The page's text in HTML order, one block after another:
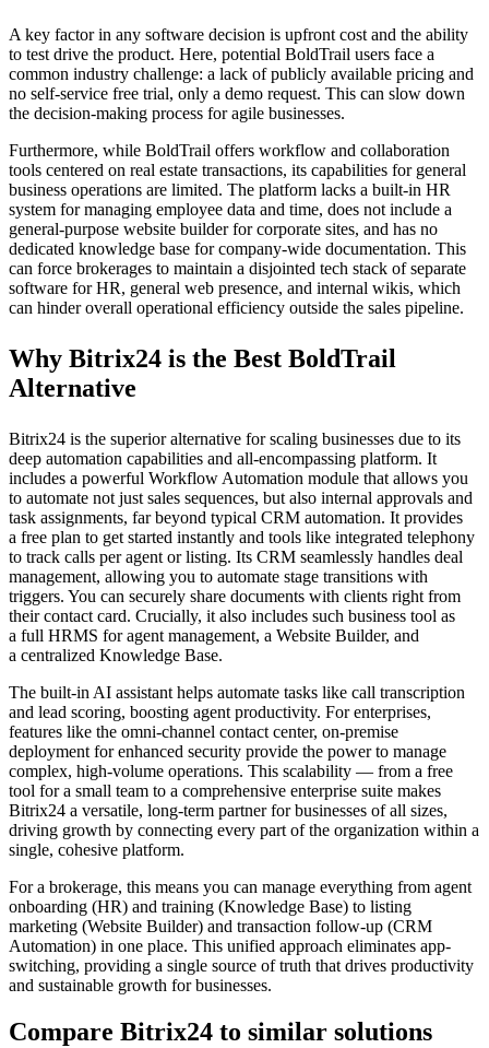
A key factor in any software decision is upfront cost and the ability
to test drive the product. Here, potential BoldTrail users face a
common industry challenge: a lack of publicly available pricing and
no self-service free trial, only a demo request. This can slow down
the decision-making process for agile businesses.
Furthermore, while BoldTrail offers workflow and collaboration
tools centered on real estate transactions, its capabilities for general
business operations are limited. The platform lacks a built-in HR
system for managing employee data and time, does not include a
general-purpose website builder for corporate sites, and has no
dedicated knowledge base for company-wide documentation. This
can force brokerages to maintain a disjointed tech stack of separate
software for HR, general web presence, and internal wikis, which
can hinder overall operational efficiency outside the sales pipeline.
Why Bitrix24 is the Best BoldTrail
Alternative
Bitrix24 is the superior alternative for scaling businesses due to its
deep automation capabilities and all-encompassing platform. It
includes a powerful Workflow Automation module that allows you
to automate not just sales sequences, but also internal approvals and
task assignments, far beyond typical CRM automation. It provides
a free plan to get started instantly and tools like integrated telephony
to track calls per agent or listing. Its CRM seamlessly handles deal
management, allowing you to automate stage transitions with
triggers. You can securely share documents with clients right from
their contact card. Crucially, it also includes such business tool as
a full HRMS for agent management, a Website Builder, and
a centralized Knowledge Base.
The built-in AI assistant helps automate tasks like call transcription
and lead scoring, boosting agent productivity. For enterprises,
features like the omni-channel contact center, on-premise
deployment for enhanced security provide the power to manage
complex, high-volume operations. This scalability — from a free
tool for a small team to a comprehensive enterprise suite makes
Bitrix24 a versatile, long-term partner for businesses of all sizes,
driving growth by connecting every part of the organization within a
single, cohesive platform.
For a brokerage, this means you can manage everything from agent
onboarding (HR) and training (Knowledge Base) to listing
marketing (Website Builder) and transaction follow-up (CRM
Automation) in one place. This unified approach eliminates app-
switching, providing a single source of truth that drives productivity
and sustainable growth for businesses.
Compare Bitrix24 to similar solutions